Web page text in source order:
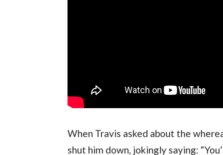
When Travis asked about the
shut him down, jokingly saying: